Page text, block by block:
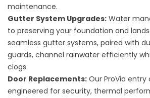
maintenance.
Gutter System Upgrades: Water
to preserving your foundation and
seamless gutter systems, paired with
guards, channel rainwater efficiently
clogs.
Door Replacements: Our ProVia
engineered for security, thermal